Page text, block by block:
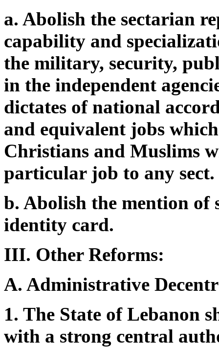
a. Abolish the sectarian
capability and
the military, security,
in the independent
dictates of national
and equivalent jobs
Christians and Muslims
particular job to any sect.
b. Abolish the mention of
identity card.
III. Other Reforms:
A. Administrative
1. The State of Lebanon
with a strong central